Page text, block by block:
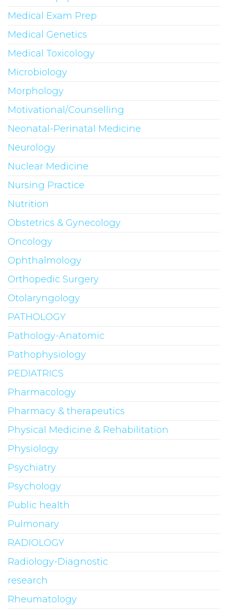
Medical Exam Prep
Medical Genetics
Medical Toxicology
Microbiology
Morphology
Motivational/Counselling
Neonatal-Perinatal Medicine
Neurology
Nuclear Medicine
Nursing Practice
Nutrition
Obstetrics & Gynecology
Oncology
Ophthalmology
Orthopedic Surgery
Otolaryngology
PATHOLOGY
Pathology-Anatomic
Pathophysiology
PEDIATRICS
Pharmacology
Pharmacy & therapeutics
Physical Medicine & Rehabilitation
Physiology
Psychiatry
Psychology
Public health
Pulmonary
RADIOLOGY
Radiology-Diagnostic
research
Rheumatology